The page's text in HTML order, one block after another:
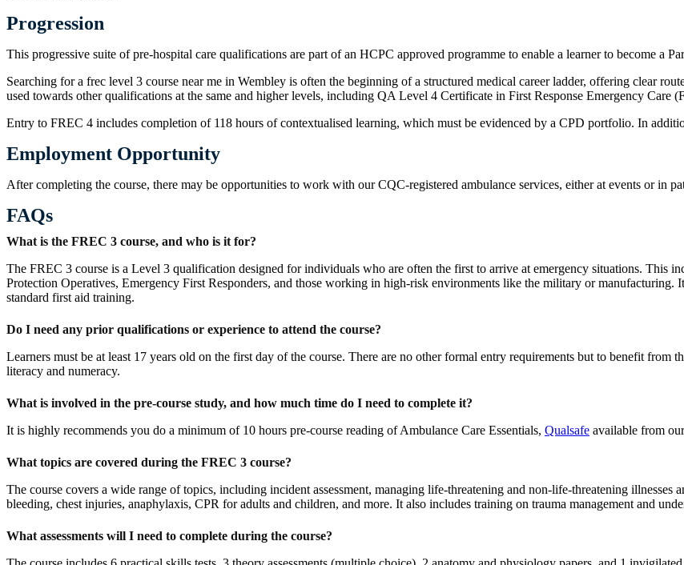
Progression
This progressive suite of pre-hospital care qualifications are part of an HCPC approved programme to enable a learner to become a
Searching for a frec level 3 course near me in Wembley is often the beginning of a structured medical career ladder, offering clear
used towards other qualifications at the same and higher levels, including QA Level 4 Certificate in First Response Emergency Care
Entry to FREC 4 includes completion of 118 hours of contextualised learning, which must be evidenced by a CPD portfolio. In
Employment Opportunity
After completing the course, there may be opportunities to work with our CQC-registered ambulance services, either at events or in
FAQs
What is the FREC 3 course, and who is it for?
The FREC 3 course is a Level 3 qualification designed for individuals who are often the first to arrive at emergency situations. This
Protection Operatives, Emergency First Responders, and those working in high-risk environments like the military or manufacturing.
standard first aid training.
Do I need any prior qualifications or experience to attend the course?
Learners must be at least 17 years old on the first day of the course. There are no other formal entry requirements but to benefit
literacy and numeracy.
What is involved in the pre-course study, and how much time do I need to complete it?
It is highly recommends you do a minimum of 10 hours pre-course reading of Ambulance Care Essentials, Qualsafe available from
What topics are covered during the FREC 3 course?
The course covers a wide range of topics, including incident assessment, managing life-threatening and non-life-threatening
bleeding, chest injuries, anaphylaxis, CPR for adults and children, and more. It also includes training on trauma management and
What assessments will I need to complete during the course?